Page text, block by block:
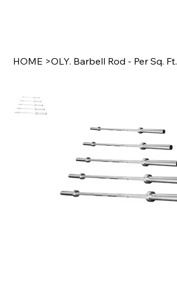
HOME >OLY. Barbell Rod - Per Sq. Ft.